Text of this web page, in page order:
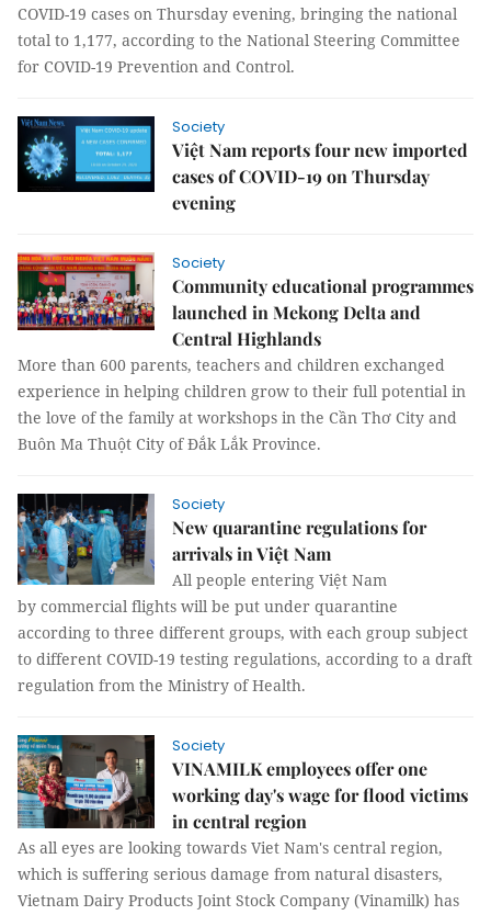
COVID-19 cases on Thursday evening, bringing the national
total to 1,177, according to the National Steering Committee
for COVID-19 Prevention and Control.
Society
Việt Nam reports four new imported
cases of COVID-19 on Thursday
evening
Society
Community educational programmes
launched in Mekong Delta and
Central Highlands
More than 600 parents, teachers and children exchanged
experience in helping children grow to their full potential in
the love of the family at workshops in the Cần Thơ City and
Buôn Ma Thuột City of Đắk Lắk Province.
Society
New quarantine regulations for
arrivals in Việt Nam
All people entering Việt Nam
by commercial flights will be put under quarantine
according to three different groups, with each group subject
to different COVID-19 testing regulations, according to a draft
regulation from the Ministry of Health.
Society
VINAMILK employees offer one
working day's wage for flood victims
in central region
As all eyes are looking towards Viet Nam's central region,
which is suffering serious damage from natural disasters,
Vietnam Dairy Products Joint Stock Company (Vinamilk) has